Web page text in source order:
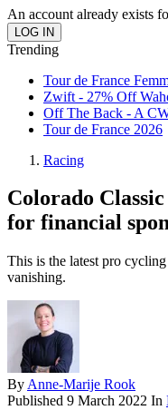
An account already exists
Trending
Tour de France
Zwift - 27% Off
Off The Back - A
Tour de France 2026
Racing
Colorado
for financial
This is the latest pro
vanishing.
By Anne-Marije Rook
Published 9 March 2022 In